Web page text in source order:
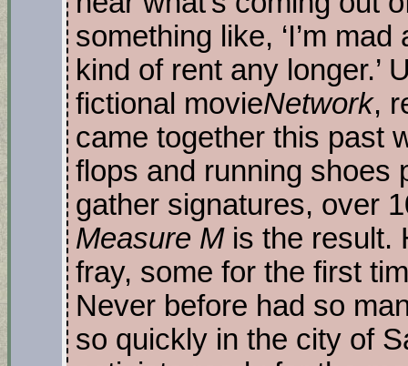
something like, ‘I’m
kind of rent any longer.’
fictional movieNetwork,
came together this past
flops and running shoes
gather signatures, over
Measure Mis the result.
fray, some for the first
Never before had so
so quickly in the city of